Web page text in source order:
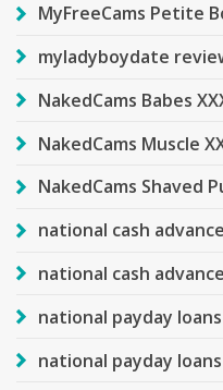
MyFreeCams Petite
myladyboydate
NakedCams Babes
NakedCams Muscle
NakedCams Shaved
national cash
national cash
national payday
national payday